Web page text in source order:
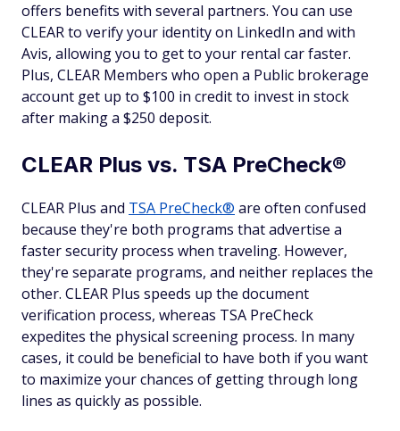
offers benefits with several partners. You can use
CLEAR to verify your identity on LinkedIn and with
Avis, allowing you to get to your rental car faster.
Plus, CLEAR Members who open a Public brokerage
account get up to $100 in credit to invest in stock
after making a $250 deposit.
CLEAR Plus vs. TSA PreCheck®
CLEAR Plus and TSA PreCheck® are often confused
because they're both programs that advertise a
faster security process when traveling. However,
they're separate programs, and neither replaces the
other. CLEAR Plus speeds up the document
verification process, whereas TSA PreCheck
expedites the physical screening process. In many
cases, it could be beneficial to have both if you want
to maximize your chances of getting through long
lines as quickly as possible.